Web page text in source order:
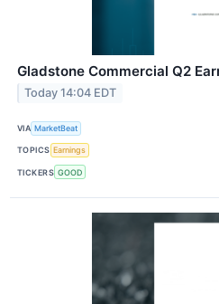
Gladstone Commercial Q2
Today 14:04 EDT
VIA MarketBeat
TOPICS Earnings
TICKERS GOOD